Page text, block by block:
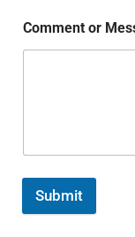
Comment or
Submit